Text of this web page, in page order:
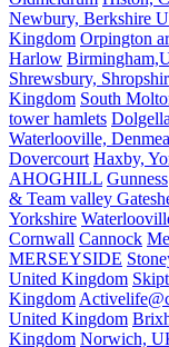
Newbury, Berkshire
Kingdom Orpington
Harlow
Shrewsbury,
Kingdom South
tower hamlets
Waterlooville,
Dovercourt Haxby,
AHOGHILL Gunness
& Team valley
Yorkshire
Cornwall Cannock
MERSEYSIDE
United Kingdom
Kingdom
United Kingdom
Kingdom Norwich,